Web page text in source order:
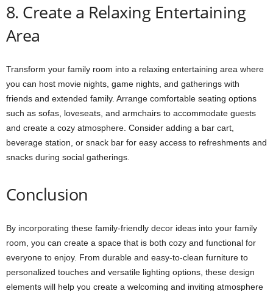
8. Create a Relaxing Entertaining
Area
Transform your family room into a relaxing entertaining area where
you can host movie nights, game nights, and gatherings with
friends and extended family. Arrange comfortable seating options
such as sofas, loveseats, and armchairs to accommodate guests
and create a cozy atmosphere. Consider adding a bar cart,
beverage station, or snack bar for easy access to refreshments and
snacks during social gatherings.
Conclusion
By incorporating these family-friendly decor ideas into your family
room, you can create a space that is both cozy and functional for
everyone to enjoy. From durable and easy-to-clean furniture to
personalized touches and versatile lighting options, these design
elements will help you create a welcoming and inviting atmosphere